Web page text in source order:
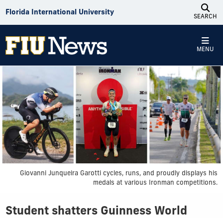
Florida International University
SEARCH
MENU
Giovanni Junqueira Garotti cycles, runs, and proudly displays his
medals at various Ironman competitions.
Student shatters Guinness World